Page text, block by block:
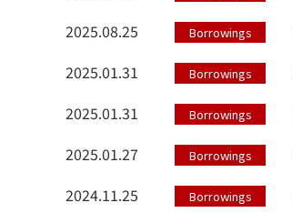
2025.08.25
Borrowings
2025.01.31
Borrowings
2025.01.31
Borrowings
2025.01.27
Borrowings
2024.11.25
Borrowings